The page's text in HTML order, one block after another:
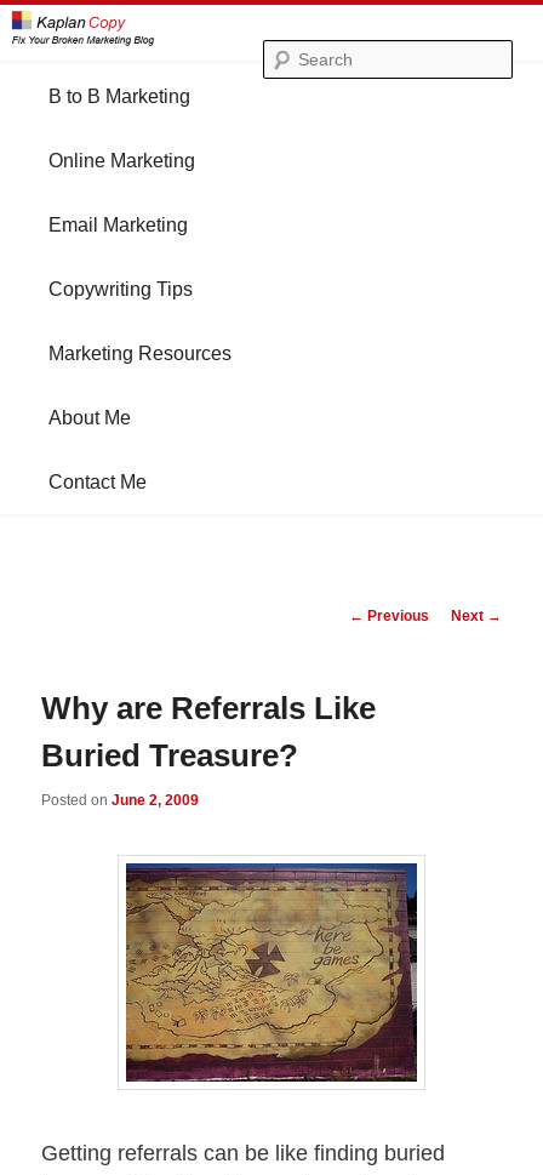
Skip
to
Skip
to
B to B Marketing
Online Marketing
Email Marketing
Copywriting Tips
Marketing Resources
About Me
Contact Me
Post
← Previous Next →
Why are Referrals Like
Buried Treasure?
Posted onJune 2, 2009
Getting referrals can be like finding buried